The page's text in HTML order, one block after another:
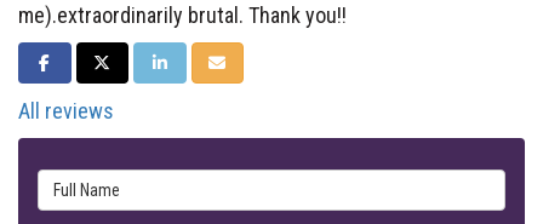
me).extraordinarily brutal. Thank you!!
SHARE ON FACEBOOK
SHARE ON TWITTER
SHARE ON LINKEDIN
SHARE VIA EMAIL
All reviews
Full Name